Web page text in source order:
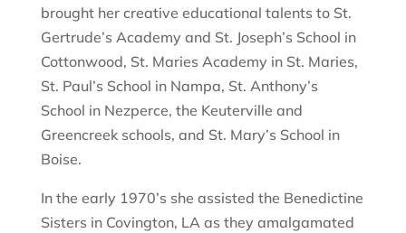
brought her creative educational talents to St.
Gertrude’s Academy and St. Joseph’s School in
Cottonwood, St. Maries Academy in St. Maries,
St. Paul’s School in Nampa, St. Anthony’s
School in Nezperce, the Keuterville and
Greencreek schools, and St. Mary’s School in
Boise.
In the early 1970’s she assisted the Benedictine
Sisters in Covington, LA as they amalgamated